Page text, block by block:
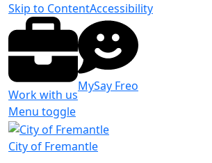
Skip to ContentAccessibility
Work with us
MySay Freo
Menu toggle
City of Fremantle